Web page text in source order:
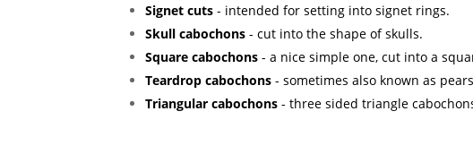
Signet cuts- intended for setting into signet rings.
Skull cabochons- cut into the shape of skulls.
Square cabochons- a nice simple one, cut into a
Teardrop cabochons- sometimes also known as
Triangular cabochons- three sided triangle